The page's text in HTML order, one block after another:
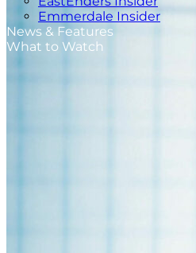
Emmerdale Insider
News & Features
What to Watch